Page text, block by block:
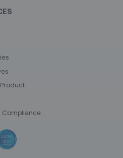
Compliance